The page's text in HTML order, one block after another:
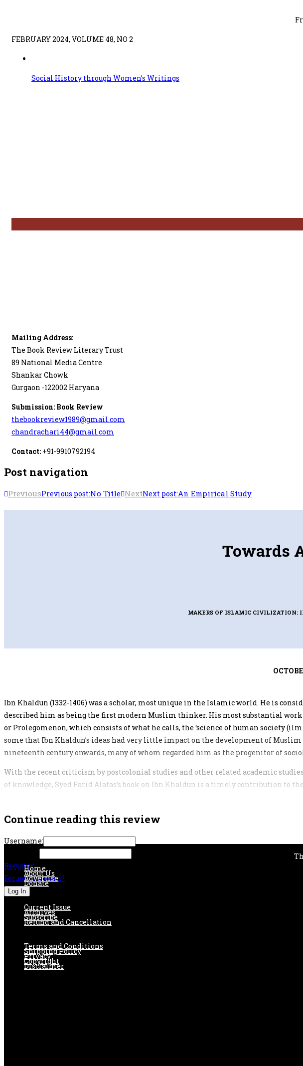
FEBRUARY 2024, VOLUME 48, NO 2
Social History through Women’s Writings
Mailing Address:
The Book Review Literary Trust
89 National Media Centre
Shankar Chowk
Gurgaon -122002 Haryana
Submission: Book Review
thebookreview1989@gmail.com
chandrachari44@gmail.com
Contact: +91-9910792194
Post navigation
PreviousPrevious post:No Title NextNext post:An Empirical Study
Towards
MAKERS OF ISLAMIC CIVILIZATION:
Ibn Khaldun (1332-1406) was a scholar, most unique in the Islamic world. He is
described him as being the first modern Muslim thinker. His most substantial
or Prolegomenon, which consists of what he calls, the ‘science of human
some that Ibn Khaldun’s ideas had very little impact on the development of
nineteenth century onwards, many of whom regarded him as the progenitor of
With the recent criticism by postcolonial studies and other related academic
of knowledge, Syed Farid Alatas’s book on Ibn Khaldun is a timely contribution to
Continue reading this review
Username:
Register
Forgot password?
Home
About Us
Advertise
Donate
Current Issue
Archives
Subscribe
Refund and Cancellation
Terms and Conditions
Shipping Policy
Privacy
Copyright
Disclaimer